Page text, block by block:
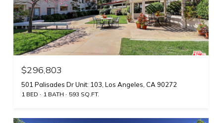
$296,803
501 Palisades Dr Unit: 103, Los Angeles, CA 90272
1 BED 1 BATH 593 SQ.FT.